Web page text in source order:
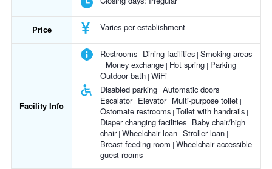
Price Varies per establishment
Facility Info
Restrooms Dining facilities Smoking areas
Money exchange Hot spring Parking
Outdoor bath WiFi
Disabled parking Automatic doors
Escalator Elevator Multi-purpose toilet
Ostomate restrooms Toilet with handrails
Diaper changing facilities Baby chair/high
chair Wheelchair loan Stroller loan
Breast feeding room Wheelchair accessible
guest rooms